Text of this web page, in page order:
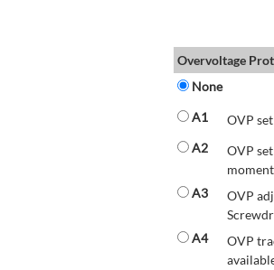
Overvoltage
None
A1
OVP
A2
OVP
A3
OVP
A4
OVP